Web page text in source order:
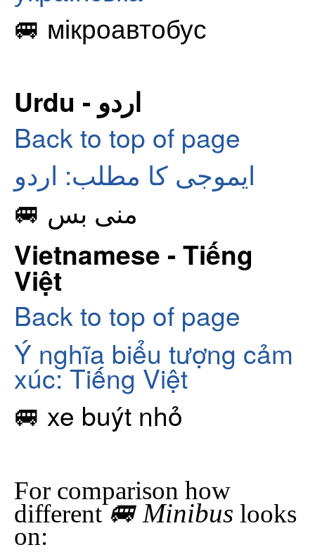
🚐 мікроавтобус
Urdu - اردو
Back to top of page
ایموجی کا مطلب: اردو
🚐 منی بس
Vietnamese - Tiếng
Việt
Back to top of page
Ý nghĩa biểu tượng cảm
xúc: Tiếng Việt
🚐 xe buýt nhỏ
For comparison how
different🚐 Minibus looks
on: